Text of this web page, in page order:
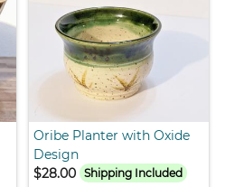
Oribe Planter with Oxide
Design
$28.00 Shipping Included